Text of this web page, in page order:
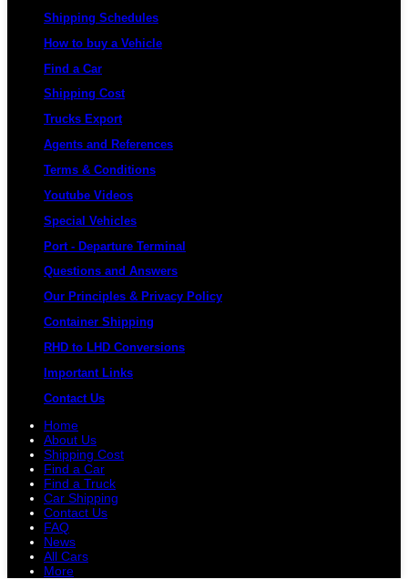
Shipping Schedules
How to buy a Vehicle
Find a Car
Shipping Cost
Trucks Export
Agents and References
Terms & Conditions
Youtube Videos
Special Vehicles
Port - Departure Terminal
Questions and Answers
Our Principles & Privacy Policy
Container Shipping
RHD to LHD Conversions
Important Links
Contact Us
Home
About Us
Shipping Cost
Find a Car
Find a Truck
Car Shipping
Contact Us
FAQ
News
All Cars
More